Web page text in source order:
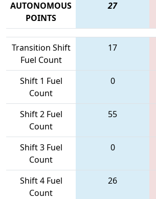
AUTONOMOUS
POINTS
27
Transition Shift
Fuel Count
17
Shift 1 Fuel
Count
0
Shift 2 Fuel
Count
55
Shift 3 Fuel
Count
0
Shift 4 Fuel
Count
26